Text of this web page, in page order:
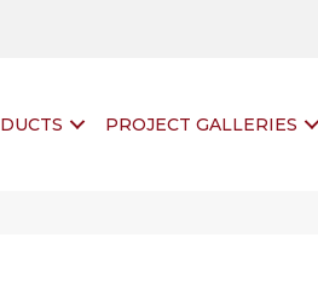
PROJECT GALLERIES